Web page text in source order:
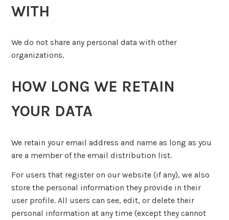
WITH
We do not share any personal data with other
organizations.
HOW LONG WE RETAIN
YOUR DATA
We retain your email address and name as long as you
are a member of the email distribution list.
For users that register on our website (if any), we also
store the personal information they provide in their
user profile. All users can see, edit, or delete their
personal information at any time (except they cannot